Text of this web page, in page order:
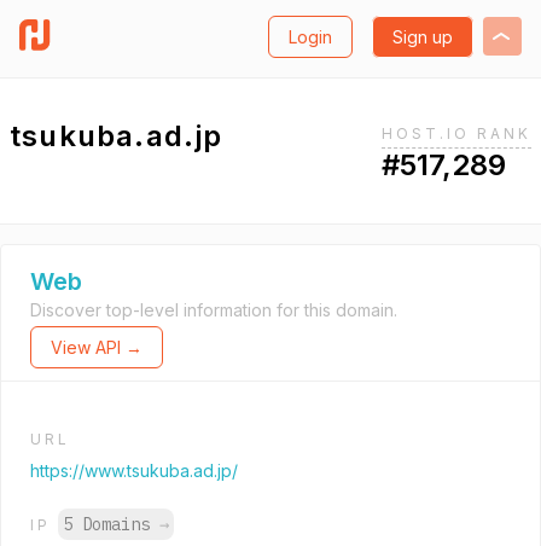
Login Sign up
tsukuba.ad.jp HOST.IO RANK
#517,289
Web
Discover top-level information for this domain.
View API →
URL
https://www.tsukuba.ad.jp/
IP 5 Domains →